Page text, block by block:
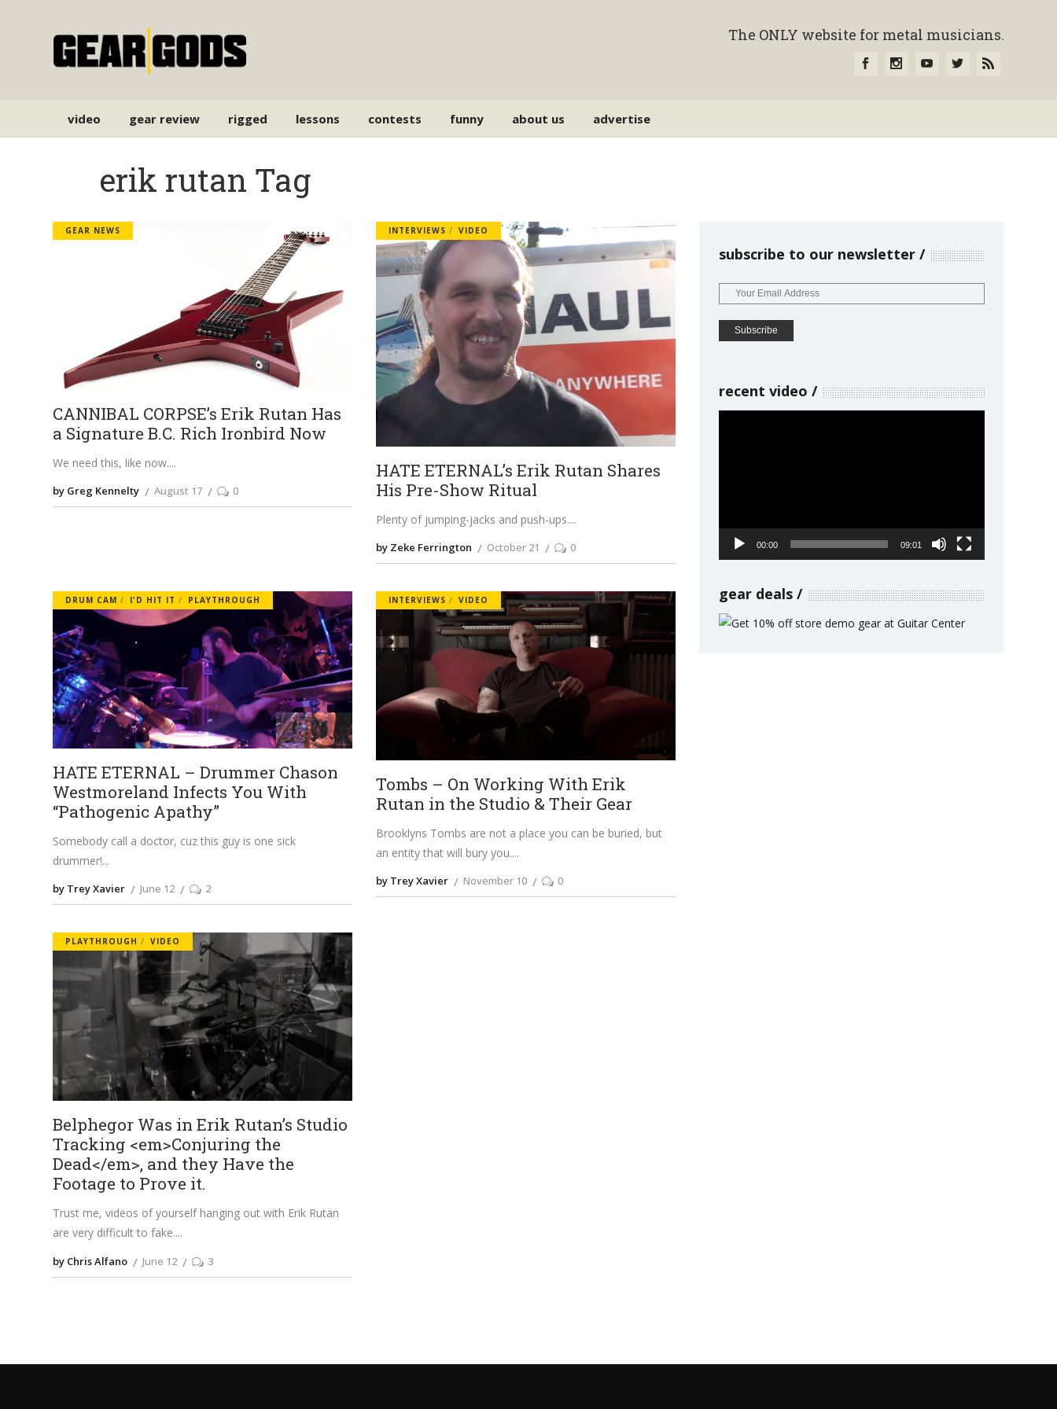
The ONLY website for metal musicians.
video gear review rigged lessons contests funny about us advertise
erik rutan Tag
GEAR NEWS
CANNIBAL CORPSE’s Erik Rutan Has
a Signature B.C. Rich Ironbird Now
We need this, like now.
by Greg Kennelty August 17 0
INTERVIEWS VIDEO
HATE ETERNAL’s Erik Rutan Shares
His Pre-Show Ritual
Plenty of jumping-jacks and push-ups.
by Zeke Ferrington October 21 0
DRUM CAM I'D HIT IT PLAYTHROUGH
HATE ETERNAL – Drummer Chason
Westmoreland Infects You With
“Pathogenic Apathy”
Somebody call a doctor, cuz this guy is one sick
drummer!
by Trey Xavier June 12 2
INTERVIEWS VIDEO
Tombs – On Working With Erik
Rutan in the Studio & Their Gear
Brooklyns Tombs are not a place you can be buried, but
an entity that will bury you.
by Trey Xavier November 10 0
PLAYTHROUGH VIDEO
Belphegor Was in Erik Rutan’s Studio
Tracking <em>Conjuring the
Dead</em>, and they Have the
Footage to Prove it.
Trust me, videos of yourself hanging out with Erik Rutan
are very difficult to fake.
by Chris Alfano June 12 3
subscribe to our newsletter
recent video
00:00 09:01
gear deals